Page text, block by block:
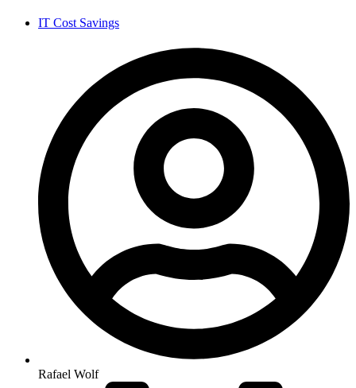
IT Cost Savings
Rafael Wolf